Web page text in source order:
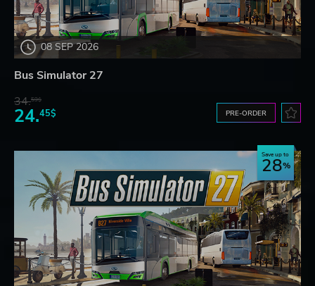
08 SEP 2026
Bus Simulator 27
34.59$
24.45$ PRE-ORDER
Save up to
28